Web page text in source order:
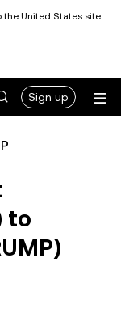
the United States site
Sign up
to